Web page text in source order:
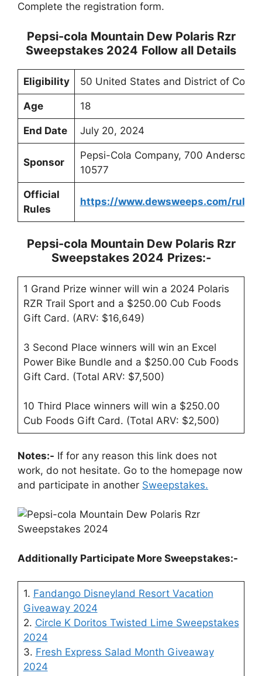
Complete the registration form.
Pepsi-cola Mountain Dew Polaris Rzr
Sweepstakes 2024 Follow all Details
Eligibility 50 United States and District of
Age 18
End Date July 20, 2024
Sponsor
Pepsi-Cola Company, 700 Anderson
10577
Official
Rules
https://www.dewsweeps.com/
Pepsi-cola Mountain Dew Polaris Rzr
Sweepstakes 2024 Prizes:-
1 Grand Prize winner will win a 2024 Polaris
RZR Trail Sport and a $250.00 Cub Foods
Gift Card. (ARV: $16,649)
3 Second Place winners will win an Excel
Power Bike Bundle and a $250.00 Cub Foods
Gift Card. (Total ARV: $7,500)
10 Third Place winners will win a $250.00
Cub Foods Gift Card. (Total ARV: $2,500)
Notes:- If for any reason this link does not
work, do not hesitate. Go to the homepage now
and participate in another Sweepstakes.
Additionally Participate More Sweepstakes:-
1. Fandango Disneyland Resort Vacation
Giveaway 2024
2. Circle K Doritos Twisted Lime Sweepstakes
2024
3. Fresh Express Salad Month Giveaway
2024